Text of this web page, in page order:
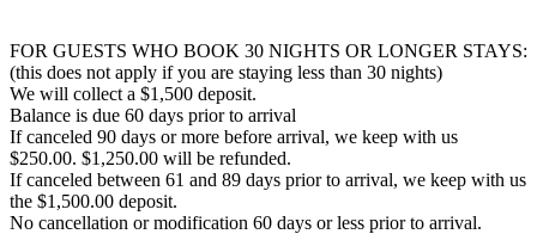
FOR GUESTS WHO BOOK 30 NIGHTS OR LONGER STAYS:
(this does not apply if you are staying less than 30 nights)
We will collect a $1,500 deposit.
Balance is due 60 days prior to arrival
If canceled 90 days or more before arrival, we keep with us
$250.00. $1,250.00 will be refunded.
If canceled between 61 and 89 days prior to arrival, we keep with us
the $1,500.00 deposit.
No cancellation or modification 60 days or less prior to arrival.